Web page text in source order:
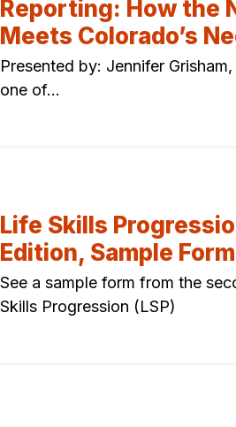
Reporting: How the
Meets Colorado’s
Presented by: Jennifer
one of…
Life Skills
Edition, Sample Form
See a sample form from the
Skills Progression (LSP)